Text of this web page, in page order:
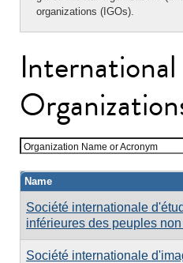
organizations (IGOs).
International
Organization Name or Acronym
Name
Société internationale
inférieures des peuples
Société internationale